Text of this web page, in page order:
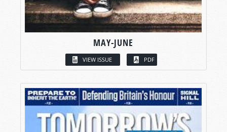
MAY-JUNE
VIEW ISSUE PDF